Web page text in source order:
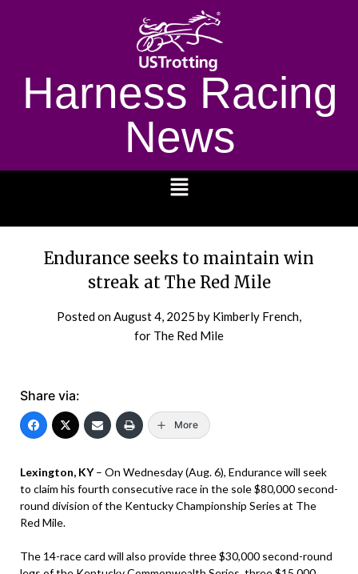
Harness Racing
News
Endurance seeks to maintain win
streak at The Red Mile
Posted onAugust 4, 2025 by Kimberly French,
for The Red Mile
Share via:
More
Lexington, KY– On Wednesday (Aug. 6), Endurance will seek
to claim his fourth consecutive race in the sole $80,000 second-
round division of the Kentucky Championship Series at The
Red Mile.
The 14-race card will also provide three $30,000 second-round